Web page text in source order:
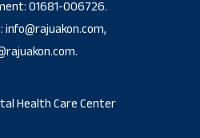
01681-006726.
info@rajuakon.com,
Health Care Center